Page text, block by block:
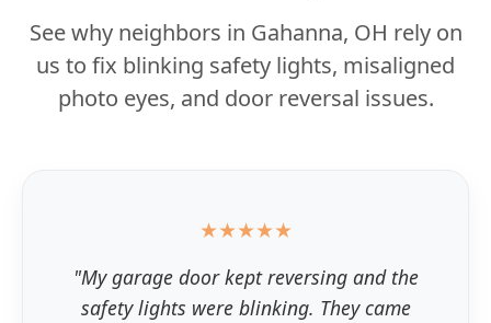
See why neighbors in Gahanna, OH rely on
us to fix blinking safety lights, misaligned
photo eyes, and door reversal issues.
★★★★★
"My garage door kept reversing and the
safety lights were blinking. They came